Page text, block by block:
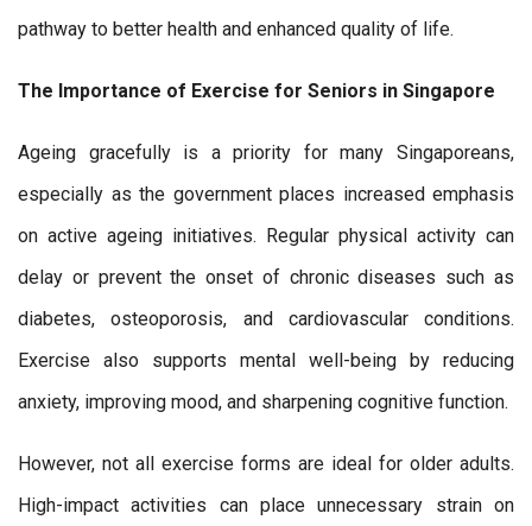
pathway to better health and enhanced quality of life.
The Importance of Exercise for Seniors in Singapore
Ageing gracefully is a priority for many Singaporeans,
especially as the government places increased emphasis
on active ageing initiatives. Regular physical activity can
delay or prevent the onset of chronic diseases such as
diabetes, osteoporosis, and cardiovascular conditions.
Exercise also supports mental well-being by reducing
anxiety, improving mood, and sharpening cognitive function.
However, not all exercise forms are ideal for older adults.
High-impact activities can place unnecessary strain on